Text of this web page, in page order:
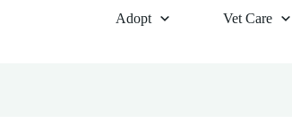
Adopt Vet Care